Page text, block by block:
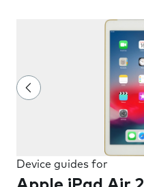
Device guides for